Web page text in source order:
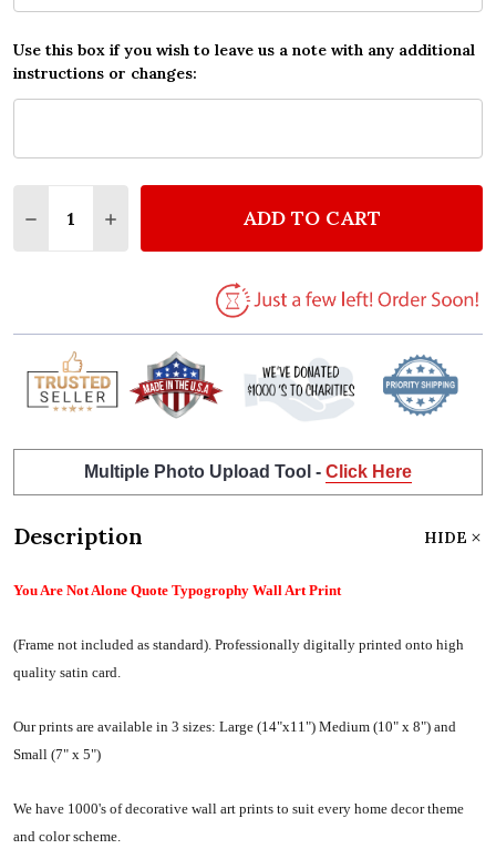
Use this box if you wish to leave us a note with any additional
instructions or changes:
DECREASE QUANTITY OF YOU ARE NOT ALONE
INCREASE QUANTITY OF YOU ARE NOT
ADD TO CART
Multiple Photo Upload Tool - Click Here
Description HIDE
You Are Not Alone Quote Typogrophy Wall Art Print
(Frame not included as standard). Professionally digitally printed onto high
quality satin card.
Our prints are available in 3 sizes: Large (14"x11") Medium (10" x 8") and
Small (7" x 5")
We have 1000's of decorative wall art prints to suit every home decor theme
and color scheme.